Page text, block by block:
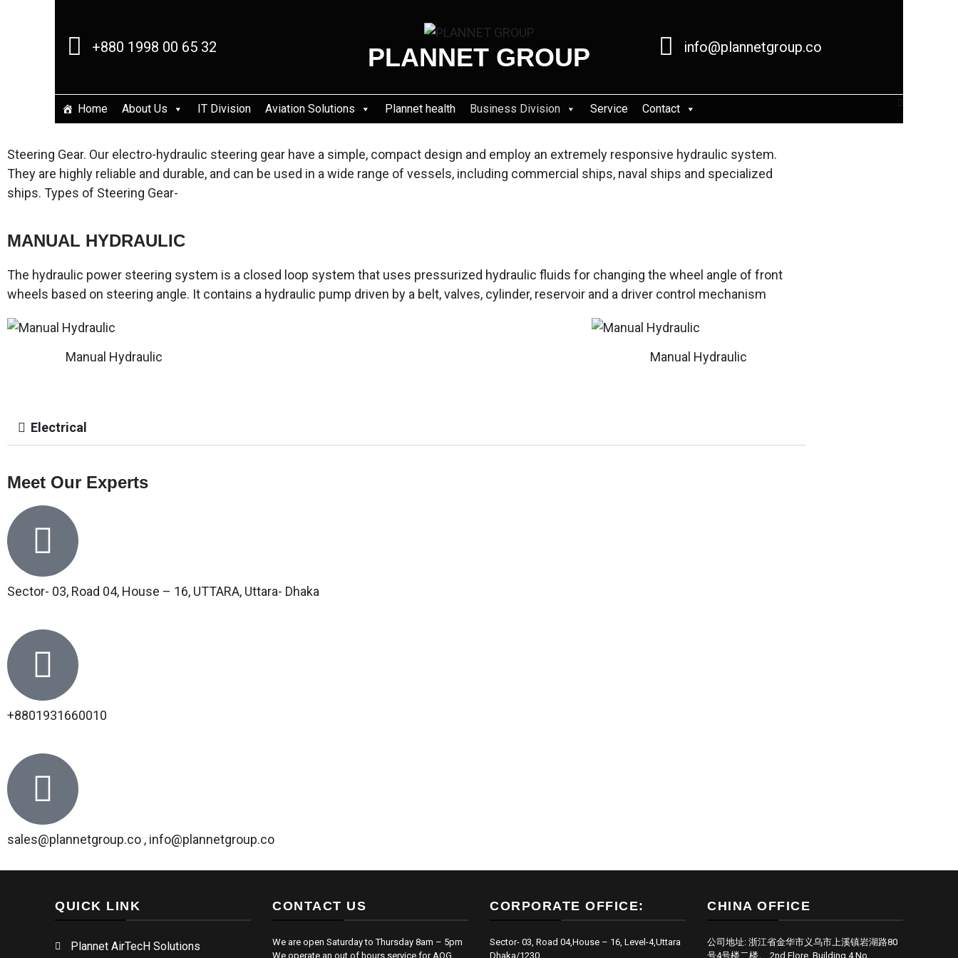
+880 1998 00 65 32 PLANNET GROUP info@plannetgroup.co
Home About Us IT Division Aviation Solutions Plannet health Business Division Service Contact
Steering Gear. Our electro-hydraulic steering gear have a simple, compact design and employ an extremely responsive hydraulic system.
They are highly reliable and durable, and can be used in a wide range of vessels, including commercial ships, naval ships and specialized
ships. Types of Steering Gear-
MANUAL HYDRAULIC
The hydraulic power steering system is a closed loop system that uses pressurized hydraulic fluids for changing the wheel angle of front
wheels based on steering angle. It contains a hydraulic pump driven by a belt, valves, cylinder, reservoir and a driver control mechanism
Manual Hydraulic Manual Hydraulic
Electrical
Meet Our Experts
Sector- 03, Road 04, House – 16, UTTARA, Uttara- Dhaka
+8801931660010
sales@plannetgroup.co , info@plannetgroup.co
QUICK LINK
Plannet AirTecH Solutions
CONTACT US
We are open Saturday to Thursday 8am – 5pm
We operate an out of hours service for AOG
CORPORATE OFFICE:
Sector- 03, Road 04,House – 16, Level-4,Uttara
Dhaka/1230
CHINA OFFICE
公司地址: 浙江省金华市义乌市上溪镇岩湖路80
号4号楼二楼。 2nd Flore, Building 4,No